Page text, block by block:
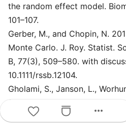
the random effect model.
101–107.
Gerber, M., and Chopin, N.
Monte Carlo. J. Roy. Statist.
B, 77(3), 509–580. with
10.1111/rssb.12104.
Gholami, S., Janson, L.,
Squires, Malcolm, I., Jin, L. X.,
Spolverato, G.,
more_horiz